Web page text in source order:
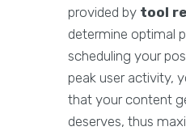
provided by tool
determine optimal
scheduling your
peak user activity,
that your content
deserves, thus